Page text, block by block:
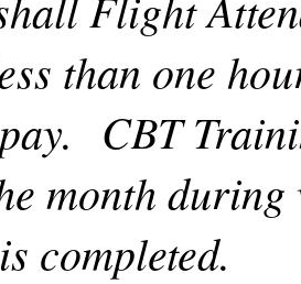
than one
CBT
month during
completed.